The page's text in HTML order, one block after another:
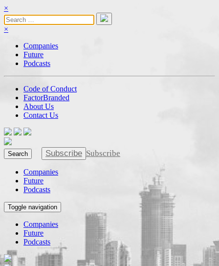
×
×
Companies
Future
Podcasts
Code of Conduct
FactorBranded
About Us
Contact Us
Search Subscribe Subscribe
Companies
Future
Podcasts
Toggle navigation
Companies
Future
Podcasts